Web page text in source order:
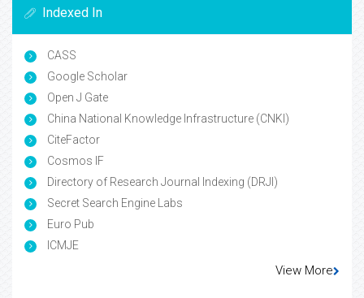
Indexed In
CASS
Google Scholar
Open J Gate
China National Knowledge Infrastructure (CNKI)
CiteFactor
Cosmos IF
Directory of Research Journal Indexing (DRJI)
Secret Search Engine Labs
Euro Pub
ICMJE
View More